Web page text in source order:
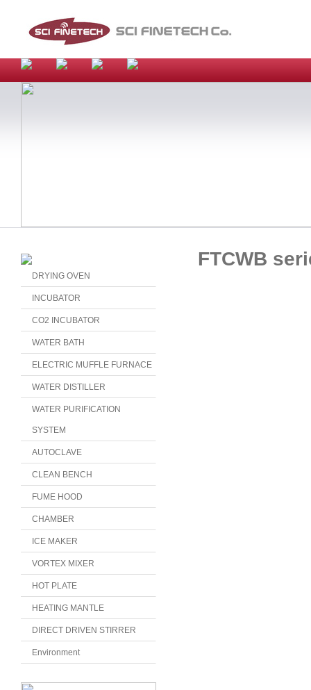
DRYING OVEN
INCUBATOR
CO2 INCUBATOR
WATER BATH
ELECTRIC MUFFLE FURNACE
WATER DISTILLER
WATER PURIFICATION
SYSTEM
AUTOCLAVE
CLEAN BENCH
FUME HOOD
CHAMBER
ICE MAKER
VORTEX MIXER
HOT PLATE
HEATING MANTLE
DIRECT DRIVEN STIRRER
Environment
FTCWB